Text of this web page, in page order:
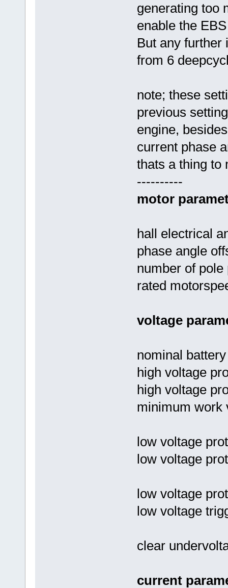
generating too
enable the
But any further
from 6
note; these
previous
engine,
current phase
thats a thing to
----------
motor
hall electrical
phase angle
number of pole
rated
voltage
nominal
high voltage
high voltage
minimum work
low voltage
low voltage
low voltage
low voltage
clear
current